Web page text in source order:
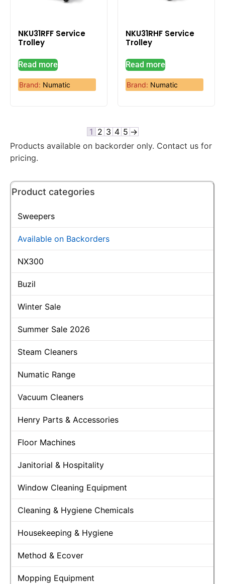
Product categories
Sweepers
Available on Backorders
NX300
Buzil
Winter Sale
Summer Sale 2026
Steam Cleaners
Numatic Range
Vacuum Cleaners
Henry Parts & Accessories
Floor Machines
Janitorial & Hospitality
Window Cleaning Equipment
Cleaning & Hygiene Chemicals
Housekeeping & Hygiene
Method & Ecover
Mopping Equipment
NKU31RFF Service
Trolley
Read more
Brand: Numatic
NKU31RHF Service
Trolley
Read more
Brand: Numatic
1 2 3 4 5 →
Products available on backorder only. Contact us for
pricing.